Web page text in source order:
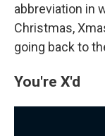
abbreviation in
Christmas,
going back to
You're X'd